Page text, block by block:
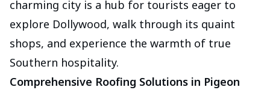
charming city is a hub for tourists eager to
explore Dollywood, walk through its quaint
shops, and experience the warmth of true
Southern hospitality.
Comprehensive Roofing Solutions in Pigeon